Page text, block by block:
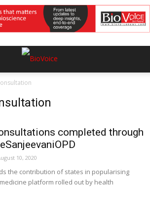
completed through
10, 2020
the contribution of states in popularising
platform rolled out by health